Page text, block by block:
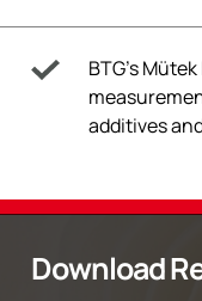
BTG’s
additives
Download